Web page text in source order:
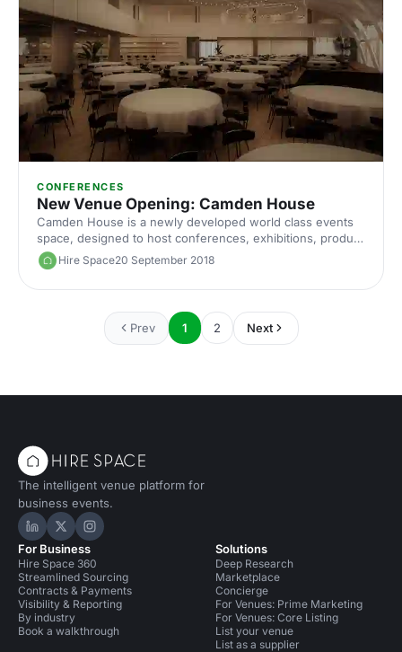
CONFERENCES
New Venue Opening: Camden House
Camden House is a newly developed world class events
space, designed to host conferences, exhibitions, product
launches, private functions and much more.
Hire Space20 September 2018
Prev 1 2 Next
The intelligent venue platform for
business events.
Hire Space on LinkedIn
Hire Space on X
Hire Space on Instagram
For Business
Hire Space 360
Streamlined Sourcing
Contracts & Payments
Visibility & Reporting
By industry
Book a walkthrough
Solutions
Deep Research
Marketplace
Concierge
For Venues: Prime Marketing
For Venues: Core Listing
List your venue
List as a supplier